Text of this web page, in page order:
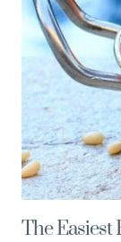
The Easiest